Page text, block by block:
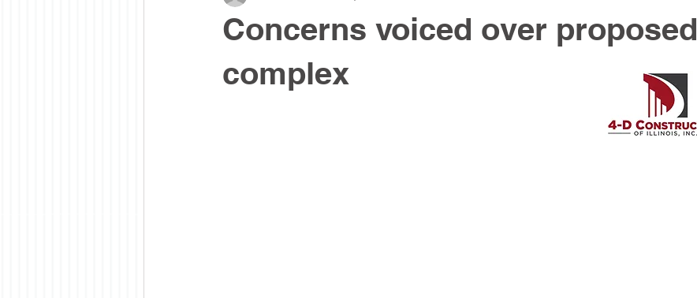
Concerns voiced over proposed
complex